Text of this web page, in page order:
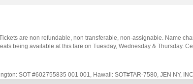
are non refundable, non transferable, non-assignable. Name
being available at this fare on Tuesday, Wednesday & Thursday.
SOT #602755835 001 001, Hawaii: SOT#TAR-7580, JEN NY,